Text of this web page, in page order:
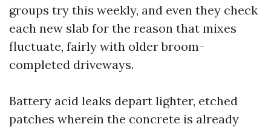
groups try this weekly, and even they check
each new slab for the reason that mixes
fluctuate, fairly with older broom-
completed driveways.
Battery acid leaks depart lighter, etched
patches wherein the concrete is already